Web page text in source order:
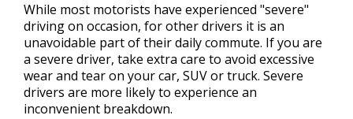
While most motorists have experienced "severe"
driving on occasion, for other drivers it is an
unavoidable part of their daily commute. If you are
a severe driver, take extra care to avoid excessive
wear and tear on your car, SUV or truck. Severe
drivers are more likely to experience an
inconvenient breakdown.